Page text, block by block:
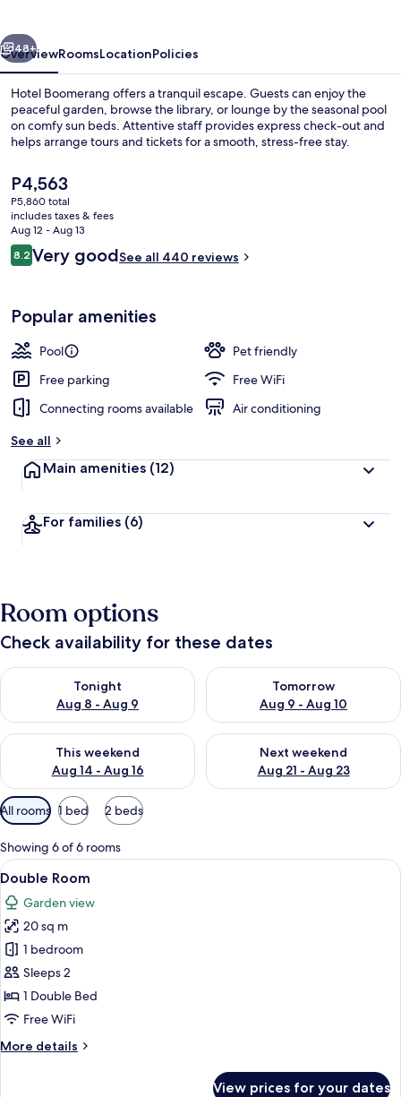
Next
48+
OverviewRoomsLocationPolicies
Hotel Boomerang offers a tranquil escape. Guests can enjoy the
peaceful garden, browse the library, or lounge by the seasonal pool
on comfy sun beds. Attentive staff provides express check-out and
helps arrange tours and tickets for a smooth, stress-free stay.
The
current
price
is
P4,563
P4,563
P5,860 total
includes taxes & fees
Aug 12 - Aug 13
Reviews
8.28.2 out of 10
Very goodSee all 440 reviews
Popular amenities
Pool
Pet friendly
Free parking
Free WiFi
Connecting rooms available
Air conditioning
See all
Main amenities (12)
For families (6)
Room options
Check availability for these dates
Tonight
Aug 8 - Aug 9
Check availability for tonight Aug 8 - Aug 9
Tomorrow
Aug 9 - Aug 10
Check availability for
This weekend
Aug 14 - Aug 16
Check availability for this weekend Aug 14 - Aug 16
Next weekend
Aug 21 - Aug 23
Check availability for next
Available
filters
for
rooms
All rooms 1 bed 2 beds
Showing 6 of 6 rooms
View
all
photos
for
Double
Room
A modern hotel room with a large
4
Double Room
Garden view
20 sq m
1 bedroom
Sleeps 2
1 Double Bed
Free WiFi
More details
More
View prices for your dates